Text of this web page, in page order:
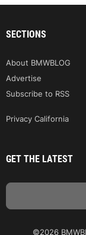
SECTIONS
About BMWBLOG
Advertise
Subscribe to RSS
Privacy California
GET THE LATEST
©2026